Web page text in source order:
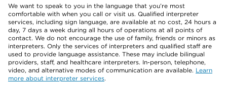
We want to speak to you in the language that you’re most
comfortable with when you call or visit us. Qualified interpreter
services, including sign language, are available at no cost, 24 hours a
day, 7 days a week during all hours of operations at all points of
contact. We do not encourage the use of family, friends or minors as
interpreters. Only the services of interpreters and qualified staff are
used to provide language assistance. These may include bilingual
providers, staff, and healthcare interpreters. In-person, telephone,
video, and alternative modes of communication are available. Learn
more about interpreter services.